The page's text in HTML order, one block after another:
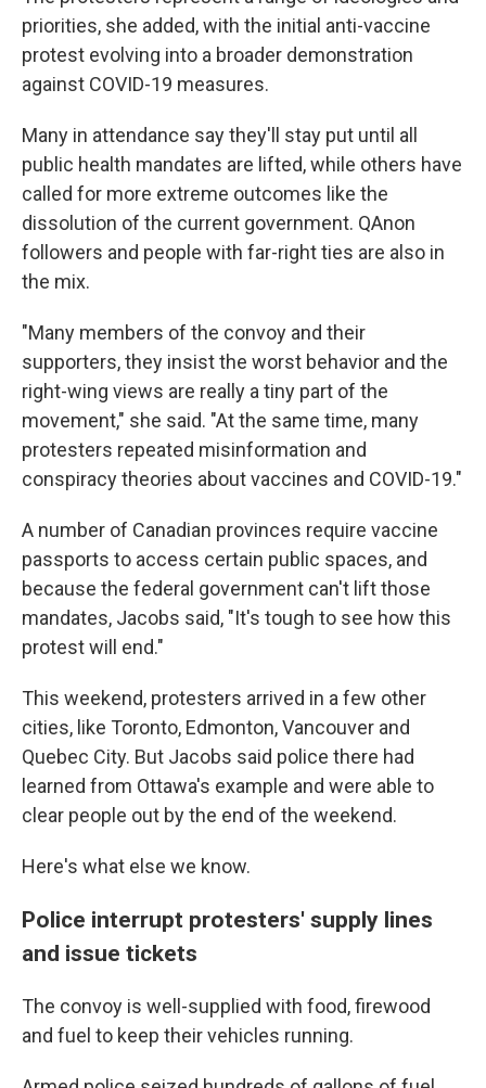
priorities, she added, with the initial anti-vaccine
protest evolving into a broader demonstration
against COVID-19 measures.
Many in attendance say they'll stay put until all
public health mandates are lifted, while others have
called for more extreme outcomes like the
dissolution of the current government. QAnon
followers and people with far-right ties are also in
the mix.
"Many members of the convoy and their
supporters, they insist the worst behavior and the
right-wing views are really a tiny part of the
movement," she said. "At the same time, many
protesters repeated misinformation and
conspiracy theories about vaccines and COVID-19."
A number of Canadian provinces require vaccine
passports to access certain public spaces, and
because the federal government can't lift those
mandates, Jacobs said, "It's tough to see how this
protest will end."
This weekend, protesters arrived in a few other
cities, like Toronto, Edmonton, Vancouver and
Quebec City. But Jacobs said police there had
learned from Ottawa's example and were able to
clear people out by the end of the weekend.
Here's what else we know.
Police interrupt protesters' supply lines
and issue tickets
The convoy is well-supplied with food, firewood
and fuel to keep their vehicles running.